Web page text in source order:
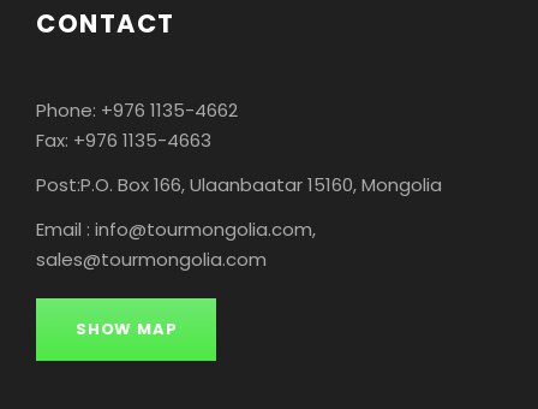
CONTACT
Phone: +976 1135-4662
Fax: +976 1135-4663
Post:P.O. Box 166, Ulaanbaatar 15160, Mongolia
Email : info@tourmongolia.com,
sales@tourmongolia.com
SHOW MAP